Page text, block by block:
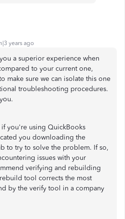
years ago
a superior experience when
to your current one,
make sure we can isolate this one
troubleshooting procedures.
you're using QuickBooks
you downloading the
to try to solve the problem. If so,
issues with your
verifying and rebuilding
tool corrects the most
by the verify tool in a company